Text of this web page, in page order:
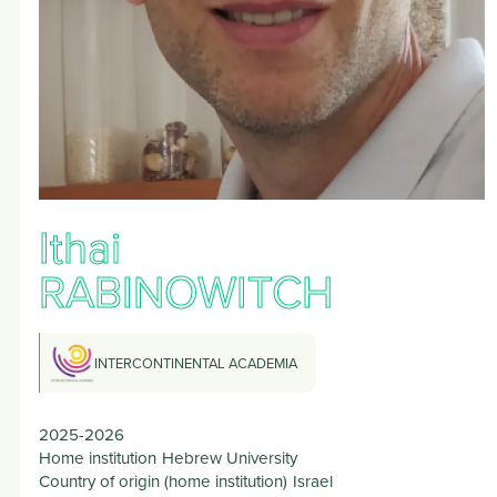
Ithai
RABINOWITCH
INTERCONTINENTAL ACADEMIA
2025-2026
Home institution Hebrew University
Country of origin (home institution) Israel